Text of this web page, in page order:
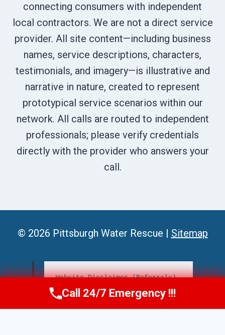
connecting consumers with independent
local contractors. We are not a direct service
provider. All site content—including business
names, service descriptions, characters,
testimonials, and imagery—is illustrative and
narrative in nature, created to represent
prototypical service scenarios within our
network. All calls are routed to independent
professionals; please verify credentials
directly with the provider who answers your
call.
© 2026 Pittsburgh Water Rescue | Sitemap
Website Disclaimer (Referrals)
Call Us Now(412) 866-1481
Call 24/7 Emergency !!!